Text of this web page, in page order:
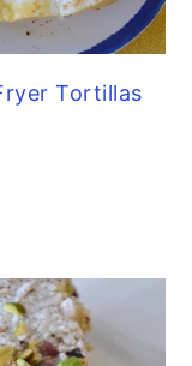
Tortillas